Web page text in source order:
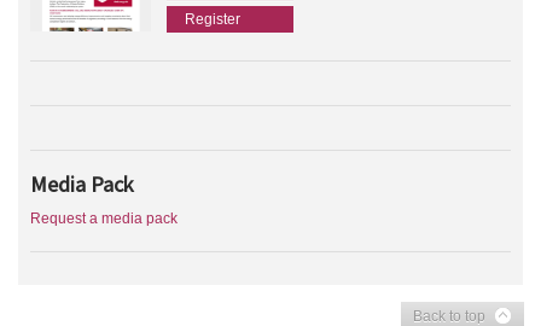
Register
Media Pack
Request a media pack
Back to top